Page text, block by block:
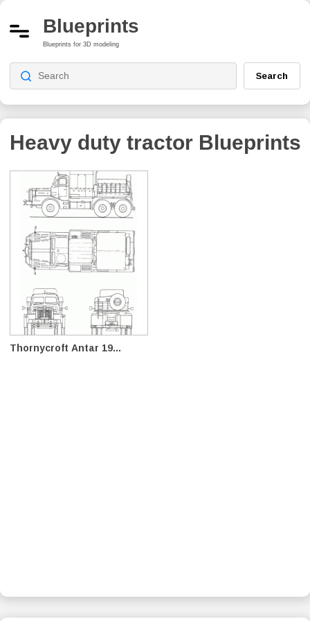
Blueprints
Blueprints for 3D modeling
Search
Heavy duty tractor Blueprints
Thornycroft Antar 19...